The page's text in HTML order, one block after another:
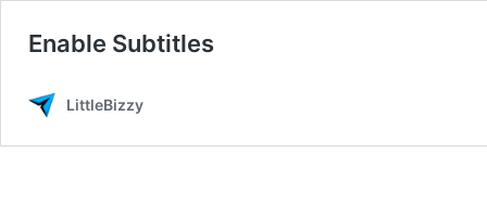
Enable Subtitles
LittleBizzy